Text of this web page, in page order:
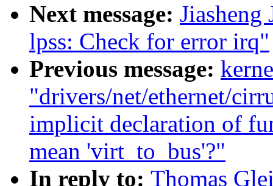
Next message:
lpss: Check for error irq"
Previous message:
"drivers/net/ethernet/
implicit declaration of
mean 'virt_to_bus'?"
In reply to: Thomas